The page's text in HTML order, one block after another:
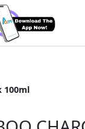
100ml